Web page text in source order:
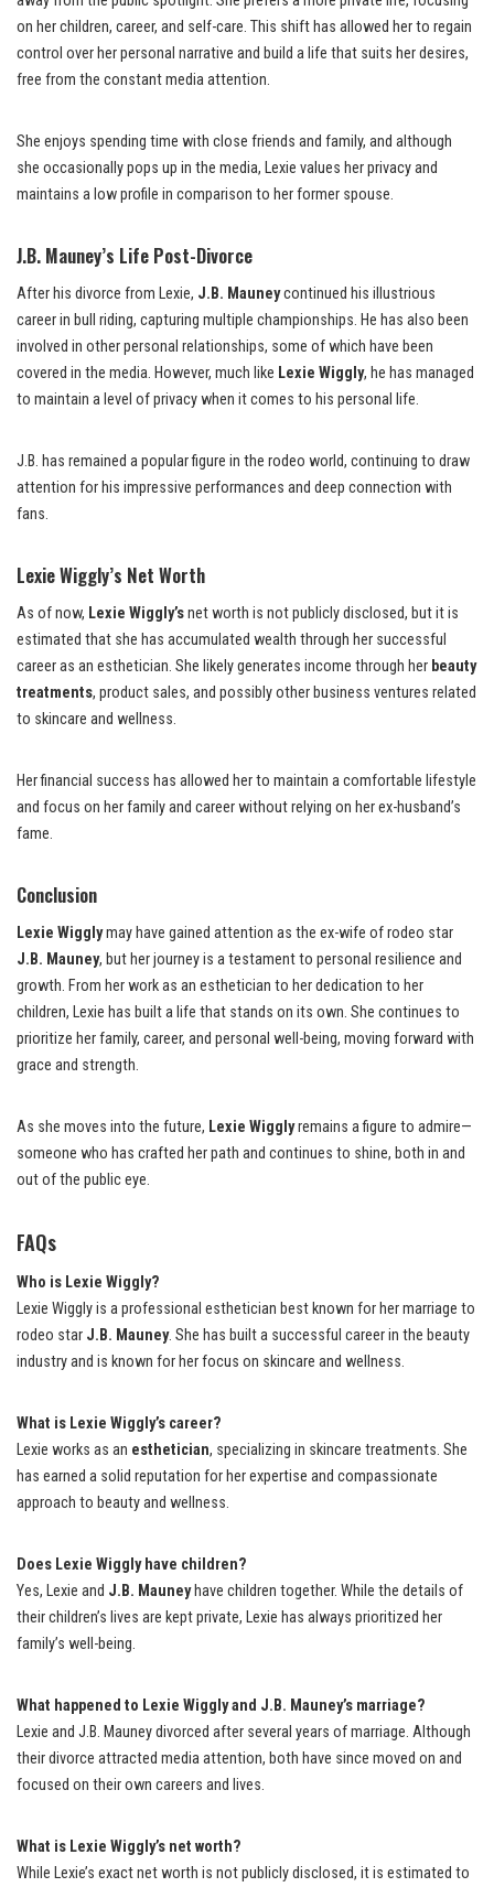
on her children, career, and self-care. This shift has allowed her to regain
control over her personal narrative and build a life that suits her desires,
free from the constant media attention.
She enjoys spending time with close friends and family, and although
she occasionally pops up in the media, Lexie values her privacy and
maintains a low profile in comparison to her former spouse.
J.B. Mauney’s Life Post-Divorce
After his divorce from Lexie, J.B. Mauneycontinued his illustrious
career in bull riding, capturing multiple championships. He has also been
involved in other personal relationships, some of which have been
covered in the media. However, much like Lexie Wiggly, he has managed
to maintain a level of privacy when it comes to his personal life.
J.B. has remained a popular figure in the rodeo world, continuing to draw
attention for his impressive performances and deep connection with
fans.
Lexie Wiggly’s Net Worth
As of now, Lexie Wiggly’snet worth is not publicly disclosed, but it is
estimated that she has accumulated wealth through her successful
career as an esthetician. She likely generates income through her beauty
treatments, product sales, and possibly other business ventures related
to skincare and wellness.
Her financial success has allowed her to maintain a comfortable lifestyle
and focus on her family and career without relying on her ex-husband’s
fame.
Conclusion
Lexie Wigglymay have gained attention as the ex-wife of rodeo star
J.B. Mauney, but her journey is a testament to personal resilience and
growth. From her work as an esthetician to her dedication to her
children, Lexie has built a life that stands on its own. She continues to
prioritize her family, career, and personal well-being, moving forward with
grace and strength.
As she moves into the future, Lexie Wigglyremains a figure to admire—
someone who has crafted her path and continues to shine, both in and
out of the public eye.
FAQs
Who is Lexie Wiggly?
Lexie Wiggly is a professional esthetician best known for her marriage to
rodeo star J.B. Mauney. She has built a successful career in the beauty
industry and is known for her focus on skincare and wellness.
What is Lexie Wiggly’s career?
Lexie works as an esthetician, specializing in skincare treatments. She
has earned a solid reputation for her expertise and compassionate
approach to beauty and wellness.
Does Lexie Wiggly have children?
Yes, Lexie and J.B. Mauneyhave children together. While the details of
their children’s lives are kept private, Lexie has always prioritized her
family’s well-being.
What happened to Lexie Wiggly and J.B. Mauney’s marriage?
Lexie and J.B. Mauney divorced after several years of marriage. Although
their divorce attracted media attention, both have since moved on and
focused on their own careers and lives.
What is Lexie Wiggly’s net worth?
While Lexie’s exact net worth is not publicly disclosed, it is estimated to